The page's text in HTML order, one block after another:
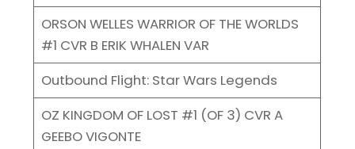
ORSON WELLES WARRIOR OF THE WORLDS
#1 CVR B ERIK WHALEN VAR
Outbound Flight: Star Wars Legends
OZ KINGDOM OF LOST #1 (OF 3) CVR A
GEEBO VIGONTE